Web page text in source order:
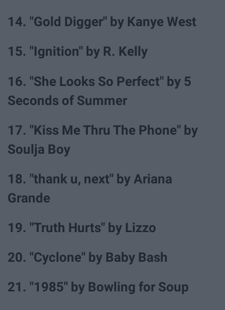
14. "Gold Digger" by Kanye West
15. "Ignition" by R. Kelly
16. "She Looks So Perfect" by 5
Seconds of Summer
17. "Kiss Me Thru The Phone" by
Soulja Boy
18. "thank u, next" by Ariana
Grande
19. "Truth Hurts" by Lizzo
20. "Cyclone" by Baby Bash
21. "1985" by Bowling for Soup